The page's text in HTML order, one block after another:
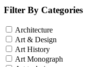
Filter By Categories
Architecture
Art & Design
Art History
Art Monograph